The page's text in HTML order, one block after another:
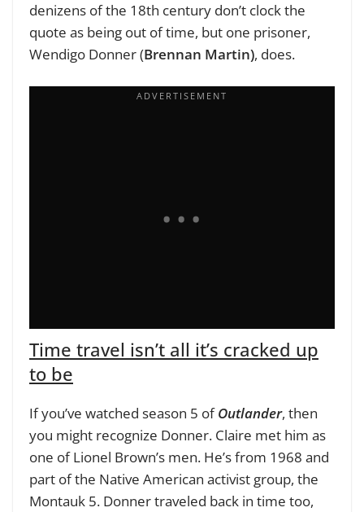
denizens of the 18th century don’t clock the
quote as being out of time, but one prisoner,
Wendigo Donner (Brennan Martin), does.
Time travel isn’t all it’s cracked up
to be
If you’ve watched season 5 ofOutlander, then
you might recognize Donner. Claire met him as
one of Lionel Brown’s men. He’s from 1968 and
part of the Native American activist group, the
Montauk 5. Donner traveled back in time too,